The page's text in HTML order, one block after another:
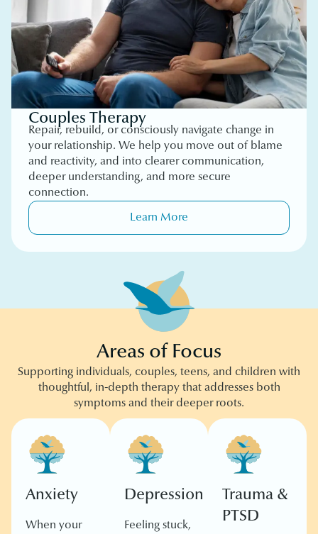
Couples Therapy
Repair, rebuild, or consciously navigate change in
your relationship. We help you move out of blame
and reactivity, and into clearer communication,
deeper understanding, and more secure
connection.
Learn More
Areas of Focus
Supporting individuals, couples, teens, and children with
thoughtful, in-depth therapy that addresses both
symptoms and their deeper roots.
Anxiety
When your
Depression
Feeling stuck,
Trauma &
PTSD